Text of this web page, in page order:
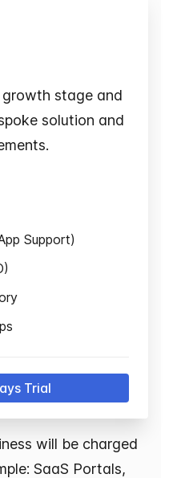
growth stage and
solution and
Support)
Trial
will be charged
SaaS Portals,